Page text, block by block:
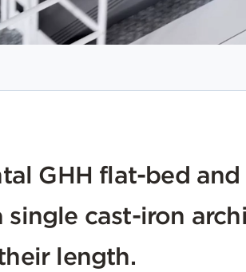
GHH flat-bed
single cast-iron
length.